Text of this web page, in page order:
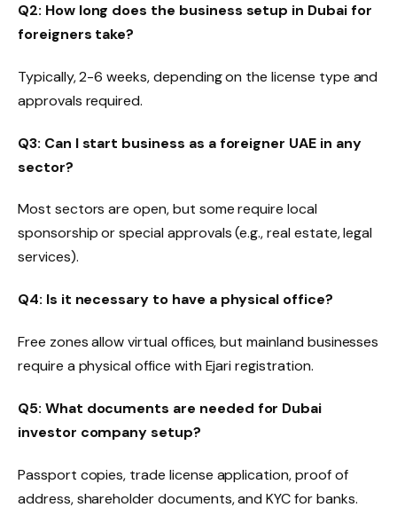
Q2: How long does the business setup in Dubai for
foreigners take?
Typically, 2-6 weeks, depending on the license type and
approvals required.
Q3: Can I start business as a foreigner UAE in any
sector?
Most sectors are open, but some require local
sponsorship or special approvals (e.g., real estate, legal
services).
Q4: Is it necessary to have a physical office?
Free zones allow virtual offices, but mainland businesses
require a physical office with Ejari registration.
Q5: What documents are needed for Dubai
investor company setup?
Passport copies, trade license application, proof of
address, shareholder documents, and KYC for banks.